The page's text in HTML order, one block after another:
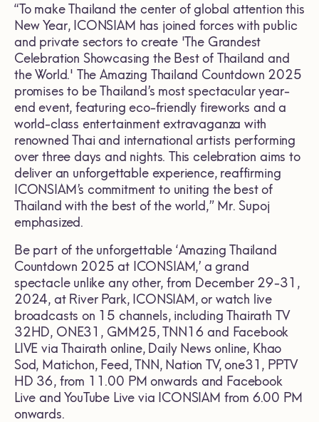
“To make Thailand the center of global attention this
New Year, ICONSIAM has joined forces with public
and private sectors to create 'The Grandest
Celebration Showcasing the Best of Thailand and
the World.' The Amazing Thailand Countdown 2025
promises to be Thailand’s most spectacular year-
end event, featuring eco-friendly fireworks and a
world-class entertainment extravaganza with
renowned Thai and international artists performing
over three days and nights. This celebration aims to
deliver an unforgettable experience, reaffirming
ICONSIAM’s commitment to uniting the best of
Thailand with the best of the world,” Mr. Supoj
emphasized.
Be part of the unforgettable ‘Amazing Thailand
Countdown 2025 at ICONSIAM,’ a grand
spectacle unlike any other, from December 29-31,
2024, at River Park, ICONSIAM, or watch live
broadcasts on 15 channels, including Thairath TV
32HD, ONE31, GMM25, TNN16 and Facebook
LIVE via Thairath online, Daily News online, Khao
Sod, Matichon, Feed, TNN, Nation TV, one31, PPTV
HD 36, from 11.00 PM onwards and Facebook
Live and YouTube Live via ICONSIAM from 6.00 PM
onwards.